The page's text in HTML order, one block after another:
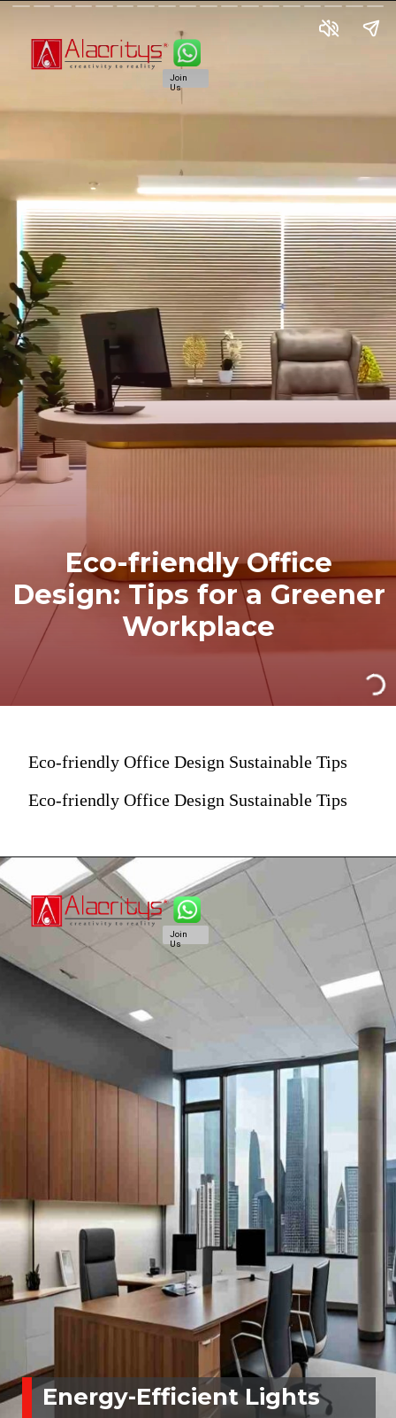
Eco-friendly Office
Design: Tips for a Greener
Workplace
Join
Us
Eco-friendly Office Design Sustainable Tips
Eco-friendly Office Design Sustainable Tips
Energy-Efficient Lights
Join
Us